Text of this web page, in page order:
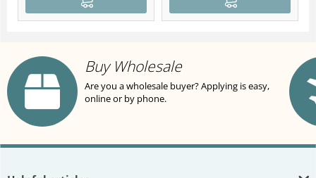
Buy Wholesale
Are you a wholesale buyer? Applying is easy,
online or by phone.